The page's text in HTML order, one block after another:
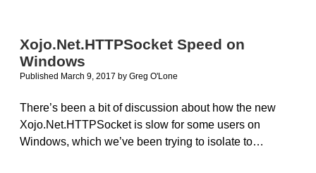
Xojo.Net.HTTPSocket Speed on
Windows
Published March 9, 2017 by Greg O'Lone
There’s been a bit of discussion about how the new
Xojo.Net.HTTPSocket is slow for some users on
Windows, which we’ve been trying to isolate to…